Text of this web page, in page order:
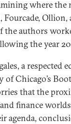
where the
Fourcade,
the authors
the year
a respected
of Chicago’s
that the
finance
agenda,